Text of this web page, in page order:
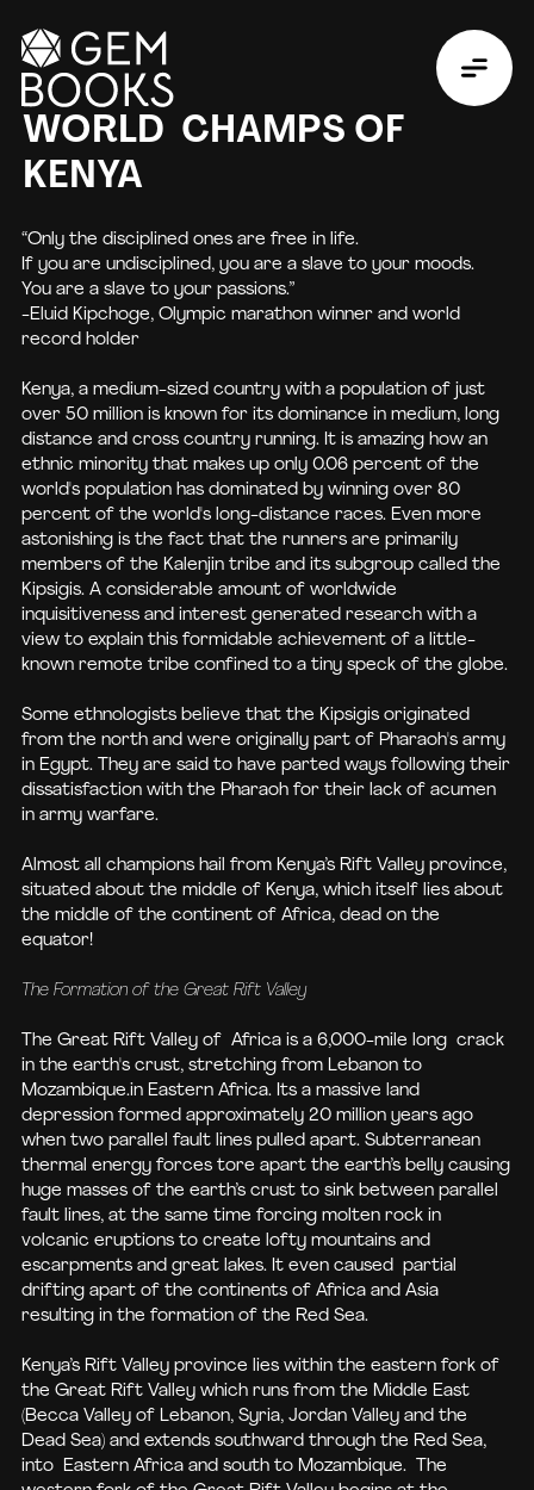
WORLD CHAMPS OF
KENYA
“Only the disciplined ones are free in life.
If you are undisciplined, you are a slave to your moods.
You are a slave to your passions.”
-Eluid Kipchoge, Olympic marathon winner and world
record holder
Kenya, a medium-sized country with a population of just
over 50 million is known for its dominance in medium, long
distance and cross country running. It is amazing how an
ethnic minority that makes up only 0.06 percent of the
world's population has dominated by winning over 80
percent of the world's long-distance races. Even more
astonishing is the fact that the runners are primarily
members of the Kalenjin tribe and its subgroup called the
Kipsigis. A considerable amount of worldwide
inquisitiveness and interest generated research with a
view to explain this formidable achievement of a little-
known remote tribe confined to a tiny speck of the globe.
Some ethnologists believe that the Kipsigis originated
from the north and were originally part of Pharaoh's army
in Egypt. They are said to have parted ways following their
dissatisfaction with the Pharaoh for their lack of acumen
in army warfare.
Almost all champions hail from Kenya’s Rift Valley province,
situated about the middle of Kenya, which itself lies about
the middle of the continent of Africa, dead on the
equator!
The Formation of the Great Rift Valley
The Great Rift Valley of Africa is a 6,000-mile long crack
in the earth's crust, stretching from Lebanon to
Mozambique.in Eastern Africa. Its a massive land
depression formed approximately 20 million years ago
when two parallel fault lines pulled apart. Subterranean
thermal energy forces tore apart the earth’s belly causing
huge masses of the earth’s crust to sink between parallel
fault lines, at the same time forcing molten rock in
volcanic eruptions to create lofty mountains and
escarpments and great lakes. It even caused partial
drifting apart of the continents of Africa and Asia
resulting in the formation of the Red Sea.
Kenya’s Rift Valley province lies within the eastern fork of
the Great Rift Valley which runs from the Middle East
(Becca Valley of Lebanon, Syria, Jordan Valley and the
Dead Sea) and extends southward through the Red Sea,
into Eastern Africa and south to Mozambique. The